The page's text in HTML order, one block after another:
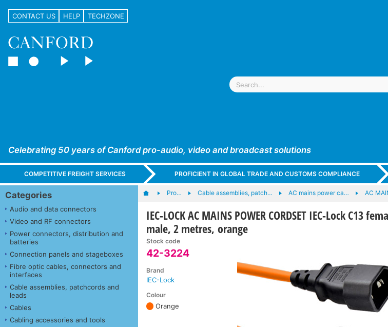
CONTACT US HELP TECHZONE
Celebrating 50 years of Canford pro-audio, video and broadcast solutions
COMPETITIVE FREIGHT SERVICES PROFICIENT IN GLOBAL TRADE AND CUSTOMS COMPLIANCE
Categories
Audio and data connectors
Video and RF connectors
Power connectors, distribution and
batteries
Connection panels and stageboxes
Fibre optic cables, connectors and
interfaces
Cable assemblies, patchcords and
leads
Cables
Cabling accessories and tools
Pro… Cable assemblies, patch… AC mains power ca… AC
IEC-LOCK AC MAINS POWER CORDSET IEC-Lock C13
male, 2 metres, orange
Stock code
42-3224
Brand
IEC-Lock
Colour
Orange